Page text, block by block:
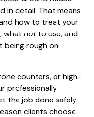
in detail. That means
how to treat your
what notto use, and
being rough on
counters, or high-
professionally
the job done safely
clients choose